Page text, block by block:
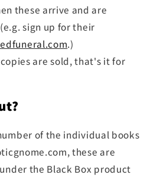
these arrive and are
sign up for their
.)
are sold, that's it for
of the individual books
these are
the Black Box product